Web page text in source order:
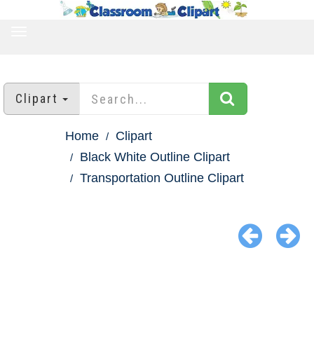
Clipart
Home
Clipart
Black White Outline Clipart
Transportation Outline Clipart